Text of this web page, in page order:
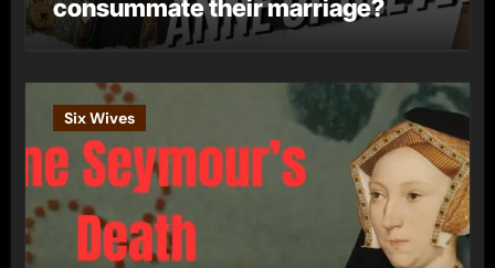
consummate their marriage?
Six Wives